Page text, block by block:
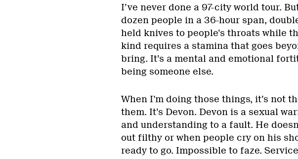
I’ve never done a 97-city world tour.
dozen people in a 36-hour span,
held knives to people’s throats while
kind requires a stamina that goes
bring. It’s a mental and emotional
being someone else.
When I’m doing those things, it’s not
them. It’s Devon. Devon is a sexual
and understanding to a fault. He
out filthy or when people cry on his
ready to go. Impossible to faze.